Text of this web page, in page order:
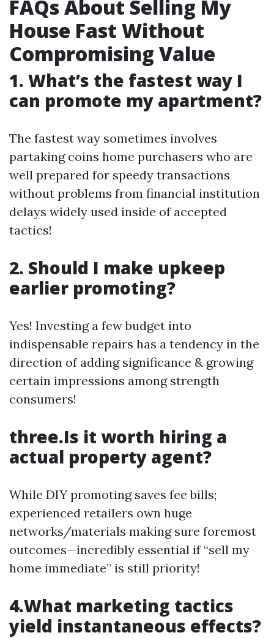
FAQs About Selling My
House Fast Without
Compromising Value
1. What’s the fastest way I
can promote my apartment?
The fastest way sometimes involves
partaking coins home purchasers who are
well prepared for speedy transactions
without problems from financial institution
delays widely used inside of accepted
tactics!
2. Should I make upkeep
earlier promoting?
Yes! Investing a few budget into
indispensable repairs has a tendency in the
direction of adding significance & growing
certain impressions among strength
consumers!
three.Is it worth hiring a
actual property agent?
While DIY promoting saves fee bills;
experienced retailers own huge
networks/materials making sure foremost
outcomes—incredibly essential if “sell my
home immediate” is still priority!
4.What marketing tactics
yield instantaneous effects?